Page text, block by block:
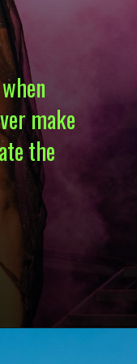
make
the